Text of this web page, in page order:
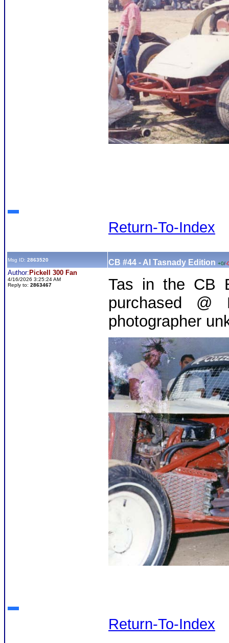
Return-To-Index
Msg ID: 2863520 CB #44 - Al Tasnady Edition +0/-
Author: Pickell 300 Fan
4/16/2026 3:25:24 AM
Reply to: 2863467
Tas in the CB
purchased @
photographer
Return-To-Index